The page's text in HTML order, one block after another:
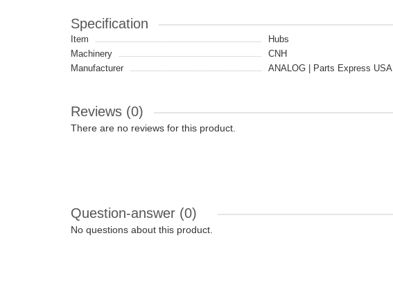
Specification
Item
Hubs
Machinery
CNH
Manufacturer
ANALOG | Parts Express USA
Reviews (0)
There are no reviews for this product.
Question-answer (0)
No questions about this product.